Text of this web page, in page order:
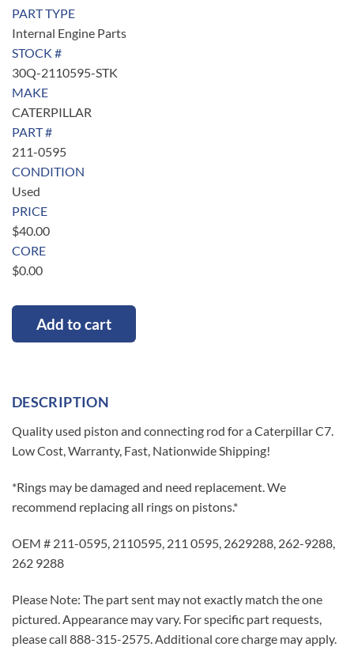
PART TYPE
Internal Engine Parts
STOCK #
30Q-2110595-STK
MAKE
CATERPILLAR
PART #
211-0595
CONDITION
Used
PRICE
$40.00
CORE
$0.00
Add to cart
DESCRIPTION
Quality used piston and connecting rod for a Caterpillar C7.
Low Cost, Warranty, Fast, Nationwide Shipping!
*Rings may be damaged and need replacement. We
recommend replacing all rings on pistons.*
OEM # 211-0595, 2110595, 211 0595, 2629288, 262-9288,
262 9288
Please Note: The part sent may not exactly match the one
pictured. Appearance may vary. For specific part requests,
please call 888-315-2575. Additional core charge may apply.